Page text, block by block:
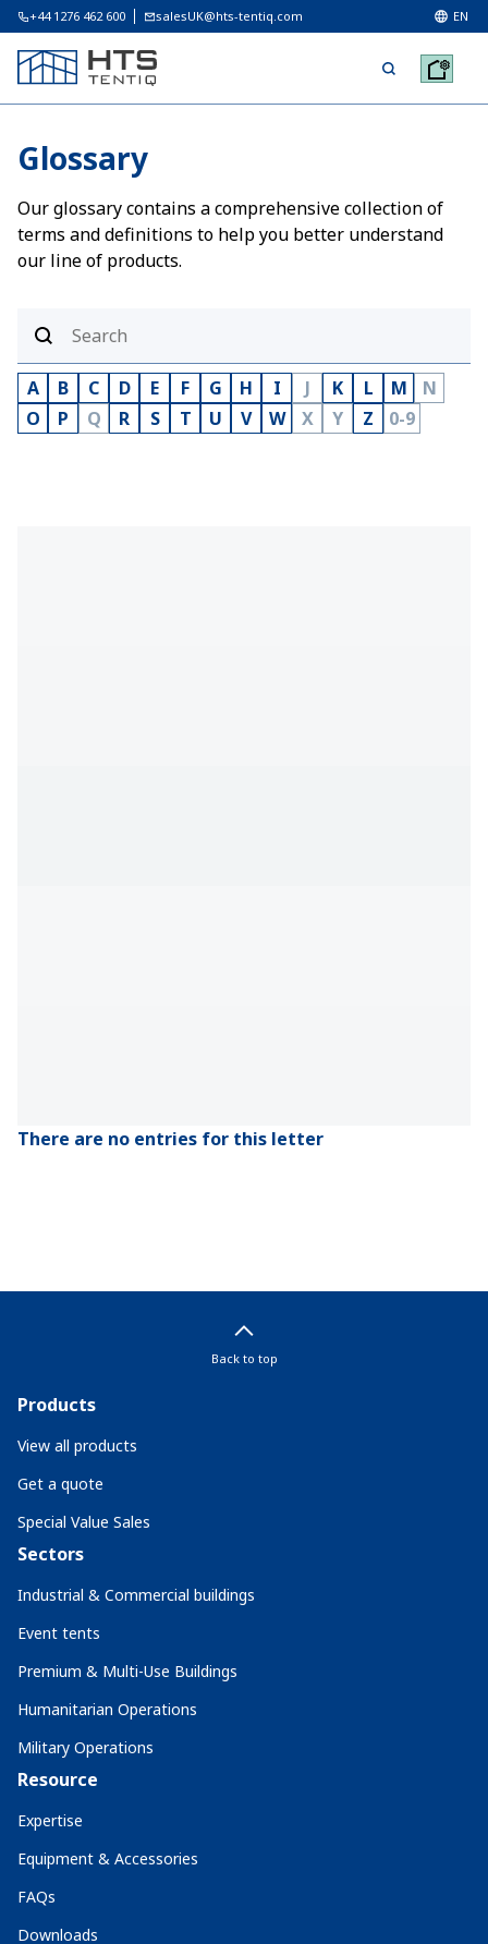
+44 1276 462 600 salesUK@hts-tentiq.com EN
Glossary
Our glossary contains a comprehensive collection of
terms and definitions to help you better understand
our line of products.
A B C D E F G H I J K L M
N
O
P Q R S T U V W X Y Z 0-9
There are no entries for this letter
Back to top
Products
View all products
Get a quote
Special Value Sales
Sectors
Industrial & Commercial buildings
Event tents
Premium & Multi-Use Buildings
Humanitarian Operations
Military Operations
Resource
Expertise
Equipment & Accessories
FAQs
Downloads